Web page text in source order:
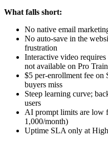
What falls short:
No native email
No auto-save in the
frustration
Interactive video
not available on Pro
$5 per-enrollment fee on
buyers miss
Steep learning curve;
users
AI prompt limits are low
1,000/month)
Uptime SLA only at